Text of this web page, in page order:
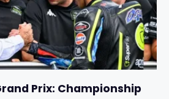
Prix: Championship